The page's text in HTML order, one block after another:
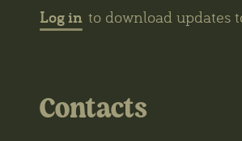
Log in to download updates
Contacts